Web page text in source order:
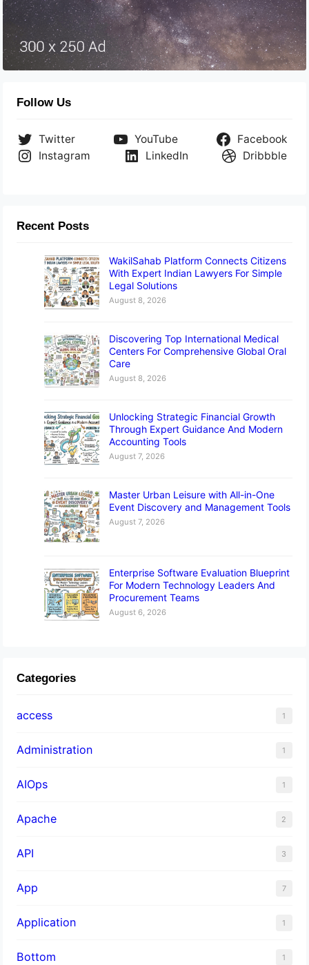
Follow Us
Twitter YouTube
Facebook
Instagram
LinkedIn Dribbble
Recent Posts
WakilSahab Platform Connects Citizens
With Expert Indian Lawyers For Simple
Legal Solutions
August 8, 2026
Discovering Top International Medical
Centers For Comprehensive Global Oral
Care
August 8, 2026
Unlocking Strategic Financial Growth
Through Expert Guidance And Modern
Accounting Tools
August 7, 2026
Master Urban Leisure with All-in-One
Event Discovery and Management Tools
August 7, 2026
Enterprise Software Evaluation Blueprint
For Modern Technology Leaders And
Procurement Teams
August 6, 2026
Categories
access 1
Administration 1
AIOps 1
Apache 2
API 3
App 7
Application 1
Bottom 1